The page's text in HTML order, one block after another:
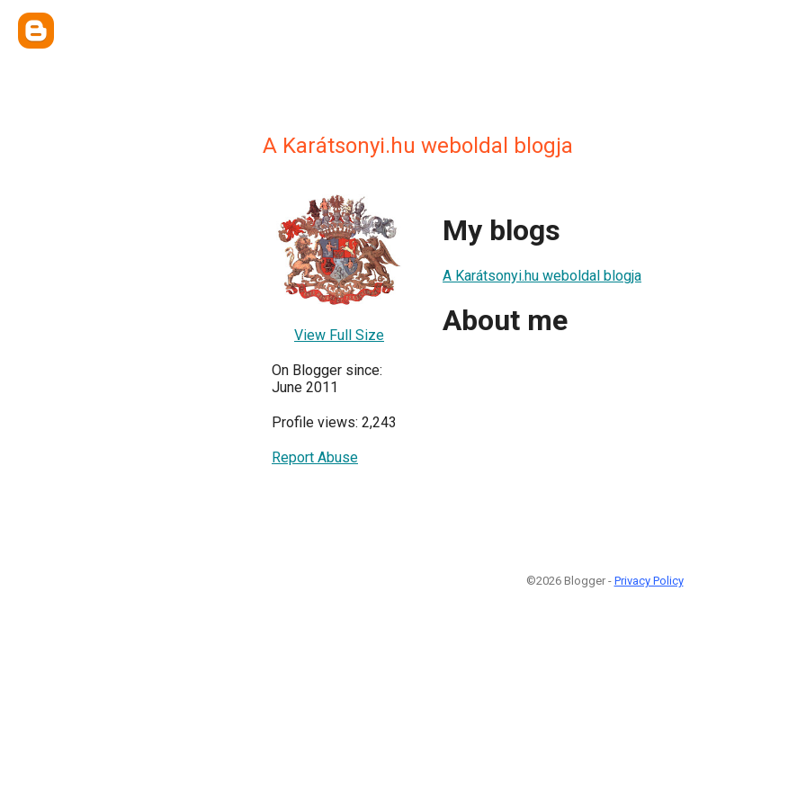
A Karátsonyi.hu weboldal blogja
View Full Size
On Blogger since:
June 2011
Profile views: 2,243
Report Abuse
My blogs
A Karátsonyi.hu weboldal blogja
About me
©2026 Blogger - Privacy Policy